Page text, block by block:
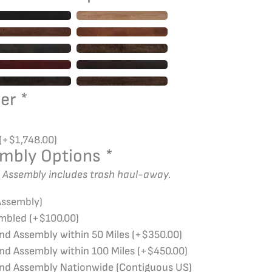
*
(+$1,748.00)
Options *
includes trash haul-away.
(+$100.00)
Assembly within 50 Miles (+$350.00)
Assembly within 100 Miles (+$450.00)
Assembly Nationwide (Contiguous US)